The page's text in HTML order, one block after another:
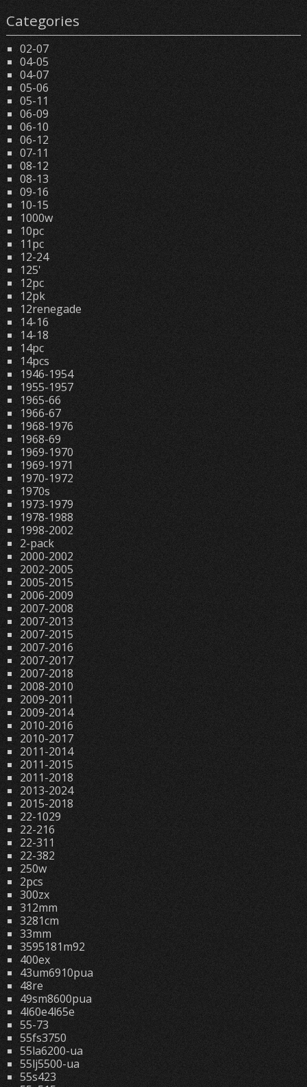
Categories
02-07
04-05
04-07
05-06
05-11
06-09
06-10
06-12
07-11
08-12
08-13
09-16
10-15
1000w
10pc
11pc
12-24
125'
12pc
12pk
12renegade
14-16
14-18
14pc
14pcs
1946-1954
1955-1957
1965-66
1966-67
1968-1976
1968-69
1969-1970
1969-1971
1970-1972
1970s
1973-1979
1978-1988
1998-2002
2-pack
2000-2002
2002-2005
2005-2015
2006-2009
2007-2008
2007-2013
2007-2015
2007-2016
2007-2017
2007-2018
2008-2010
2009-2011
2009-2014
2010-2016
2010-2017
2011-2014
2011-2015
2011-2018
2013-2024
2015-2018
22-1029
22-216
22-311
22-382
250w
2pcs
300zx
312mm
3281cm
33mm
3595181m92
400ex
43um6910pua
48re
49sm8600pua
4l60e4l65e
55-73
55fs3750
55la6200-ua
55lj5500-ua
55s423